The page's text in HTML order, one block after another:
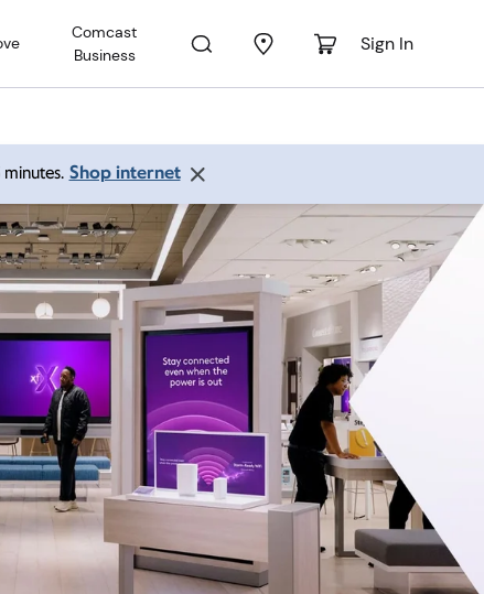
Comcast
Business
Sign In
minutes. Shop internet